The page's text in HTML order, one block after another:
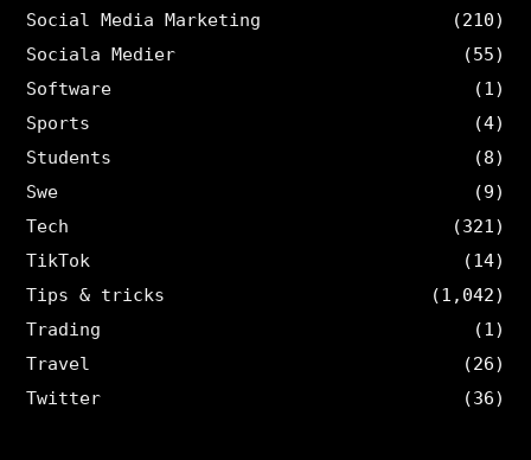
Social Media Marketing
(210)
Sociala Medier
(55)
Software
(1)
Sports
(4)
Students
(8)
Swe
(9)
Tech
(321)
TikTok
(14)
Tips & tricks
(1,042)
Trading
(1)
Travel
(26)
Twitter
(36)